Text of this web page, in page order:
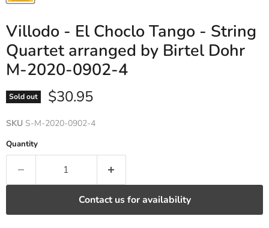
Villodo - El Choclo Tango - String
Quartet arranged by Birtel Dohr
M-2020-0902-4
Sold out Current price
$30.95
SKU S-M-2020-0902-4
Quantity
Contact us for availability